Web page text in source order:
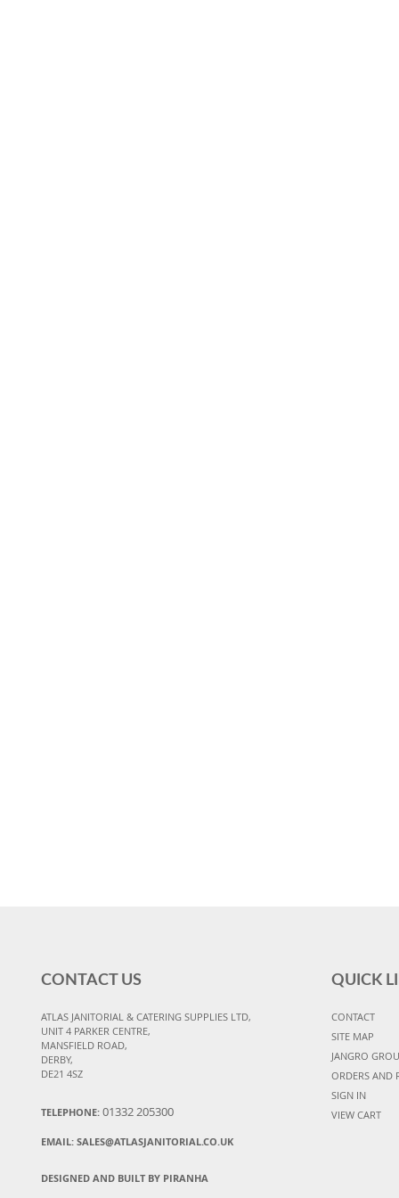
CONTACT US
ATLAS JANITORIAL & CATERING SUPPLIES LTD,
UNIT 4 PARKER CENTRE,
MANSFIELD ROAD,
DERBY,
DE21 4SZ
TELEPHONE: 01332 205300
EMAIL: SALES@ATLASJANITORIAL.CO.UK
DESIGNED AND BUILT BY PIRANHA
QUICK
CONTACT
SITE MAP
JANGRO
ORDERS AND
SIGN IN
VIEW CART